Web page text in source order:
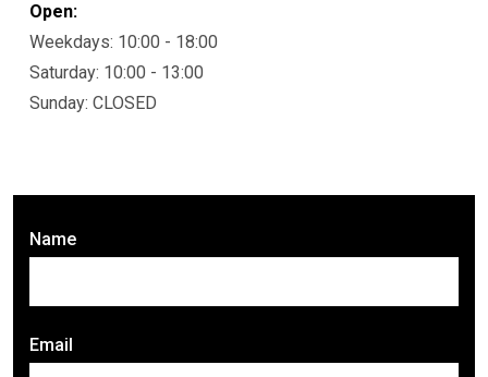
Name
Email
Open:
Weekdays: 10:00 - 18:00
Saturday: 10:00 - 13:00
Sunday: CLOSED